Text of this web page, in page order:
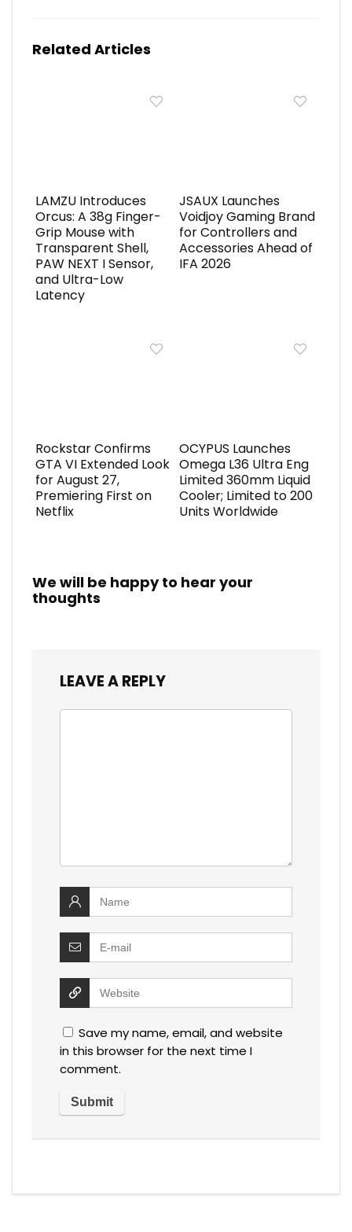
Related Articles
LAMZU Introduces
Orcus: A 38g Finger-
Grip Mouse with
Transparent Shell,
PAW NEXT I Sensor,
and Ultra-Low
Latency
JSAUX Launches
Voidjoy Gaming Brand
for Controllers and
Accessories Ahead of
IFA 2026
Rockstar Confirms
GTA VI Extended Look
for August 27,
Premiering First on
Netflix
OCYPUS Launches
Omega L36 Ultra Eng
Limited 360mm Liquid
Cooler; Limited to 200
Units Worldwide
We will be happy to hear your
thoughts
LEAVE A REPLY
Save my name, email, and website
in this browser for the next time I
comment.